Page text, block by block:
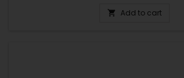
 Add to cart